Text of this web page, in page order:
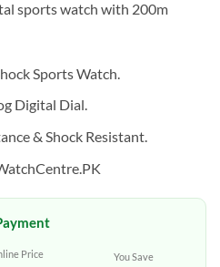
sports watch with 200m
Sports Watch.
Digital Dial.
& Shock Resistant.
Price You Save